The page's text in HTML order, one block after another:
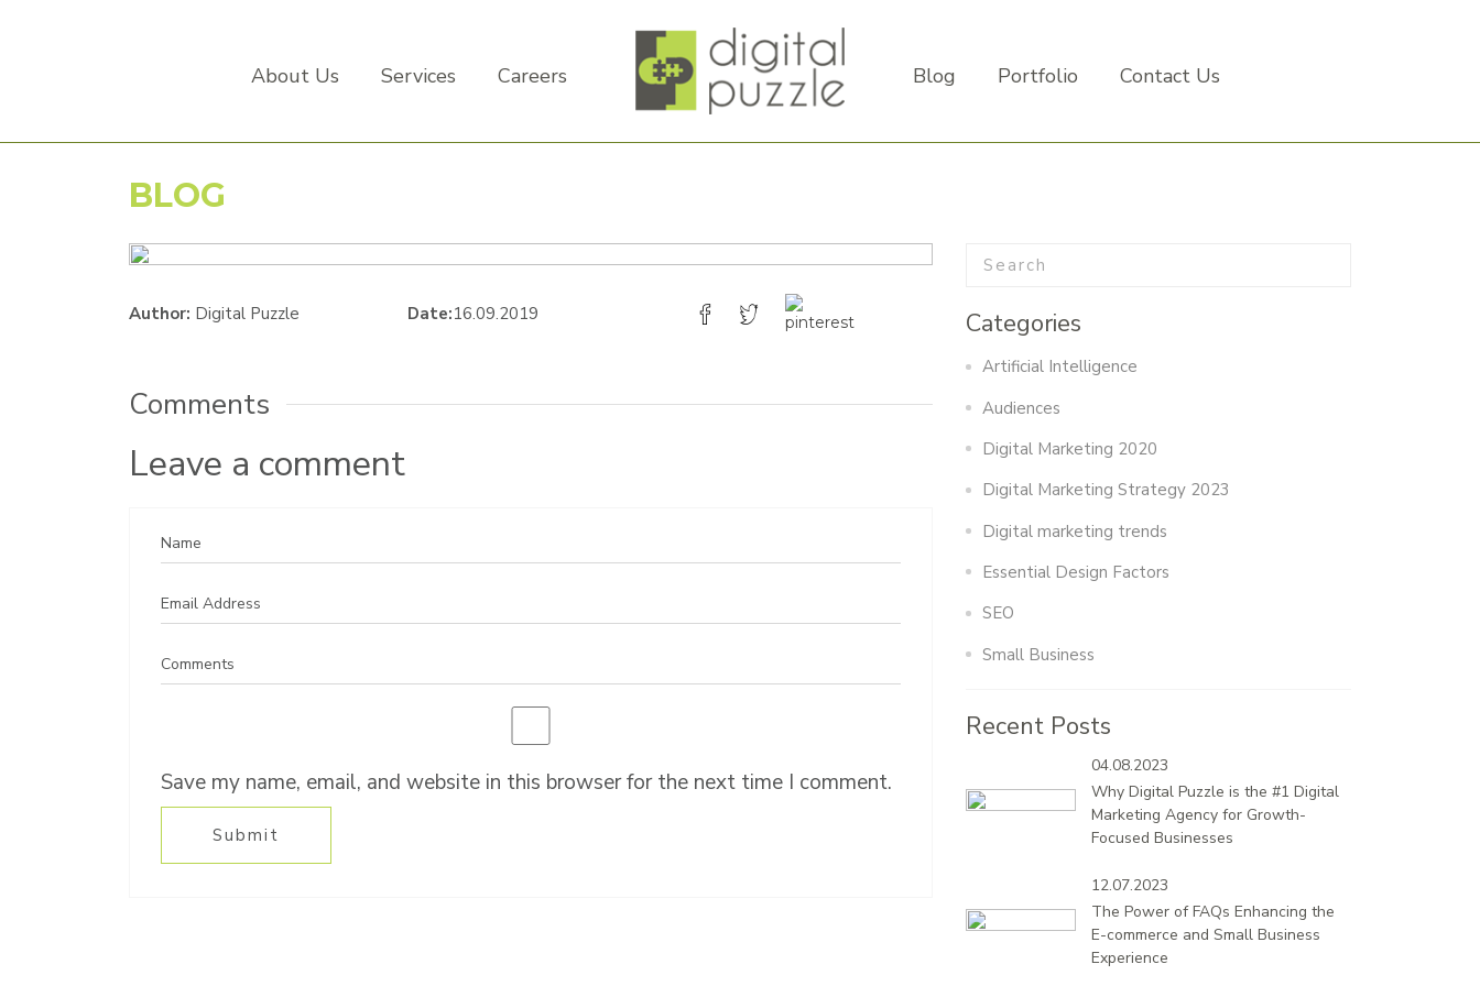
About Us Services Careers Blog Portfolio Contact Us
BLOG
Author: Digital Puzzle Date:16.09.2019
Comments
Leave a comment
Save my name, email, and website in this browser for the next time I comment.
Categories
Artificial Intelligence
Audiences
Digital Marketing 2020
Digital Marketing Strategy 2023
Digital marketing trends
Essential Design Factors
SEO
Small Business
Recent Posts
04.08.2023
Why Digital Puzzle is the #1 Digital
Marketing Agency for Growth-
Focused Businesses
12.07.2023
The Power of FAQs Enhancing the
E-commerce and Small Business
Experience